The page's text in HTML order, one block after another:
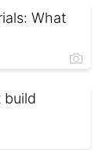
What
build